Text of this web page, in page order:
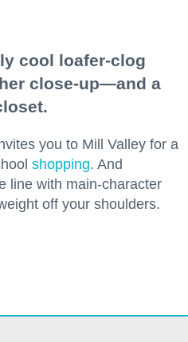
cool loafer-clog
close-up—and a
you to Mill Valley for a
shopping. And
line with main-character
off your shoulders.